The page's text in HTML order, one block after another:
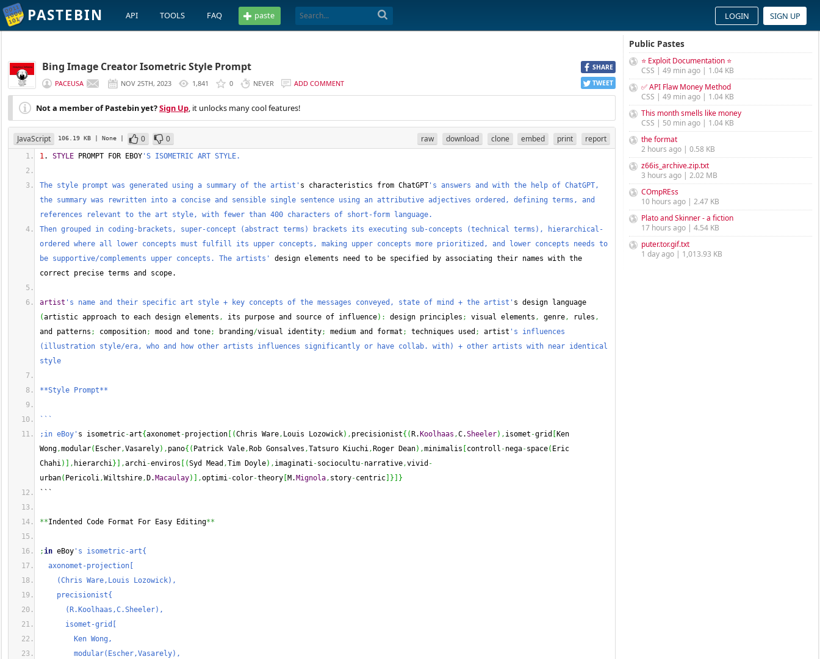
PASTEBIN API TOOLS FAQ paste LOGIN SIGN UP
SHARE
TWEET
Bing Image Creator Isometric Style Prompt
PACEUSA NOV 25TH, 2023 1,841 0 NEVER ADD COMMENT
Not a member of Pastebin yet?Sign Up, it unlocks many cool features!
JavaScript 106.19 KB | None | 0 0 raw download clone embed print report
1. STYLE PROMPT FOR EBOY 'S ISOMETRIC ART STYLE.
The style prompt was generated using a summary of the artist' s characteristics from ChatGPT 's answers and with the help of ChatGPT,
the summary was rewritten into a concise and sensible single sentence using an attributive adjectives ordered, defining terms, and
references relevant to the art style, with fewer than 400 characters of short-form language.
Then grouped in coding-brackets, super-concept (abstract terms) brackets its executing sub-concepts (technical terms), hierarchical-
ordered where all lower concepts must fulfill its upper concepts, making upper concepts more prioritized, and lower concepts needs to
be supportive/complements upper concepts. The artists'
design elements need to be specified by associating their names with the
correct precise terms and scope.
artist 's name and their specific art style + key concepts of the messages conveyed, state of mind + the artist'
(artistic approach to each design elements , its purpose and source of influence) : design principles ; visual elements , genre, rules ,
and patterns ; composition; mood and tone; branding/visual identity; medium and format ; techniques used ; artist 's influences
(illustration style/era, who and how other artists influences significantly or have collab. with) + other artists with near identical
style
**Style Prompt**
```
;in eBoy' s isometric-art{axonomet -projection (Chris Ware, Louis Lozowick) , precisionist{ ( R. Koolhaas ,C.Sheeler) , isomet -grid
Ken
Wong,modular( Escher,Vasarely) , pano{ ( Patrick Vale, Rob Gonsalves ,Tatsuro Kiuchi, Roger Dean) ,minimalis controll -nega-space( Eric
Chahi) , hierarchi} ,archi-enviros (Syd Mead ,Tim Doyle) , imaginati-sociocultu-narrative,vivid -
urban( Pericoli,Wiltshire, D. Macaulay) ,optimi-color-theory M. Mignola, story-centric }
}
```
**Indented Code Format For Easy Editing**
;in eBoy 's isometric-art{
axonomet-projection[
(Chris Ware,Louis Lozowick),
precisionist{
(R.Koolhaas,C.Sheeler),
isomet-grid[
Ken Wong,
modular(Escher,Vasarely),
Public Pastes
⭐ Exploit Documentation ⭐
CSS | 49 min ago | 1.04 KB
✅ API Flaw Money Method
CSS | 49 min ago | 1.04 KB
This month smells like money
CSS | 50 min ago | 1.04 KB
the format
2 hours ago | 0.58 KB
z66is_archive.zip.txt
3 hours ago | 2.02 MB
COmpREss
10 hours ago | 2.47 KB
Plato and Skinner - a fiction
17 hours ago | 4.54 KB
puter.tor.gif.txt
1 day ago | 1,013.93 KB